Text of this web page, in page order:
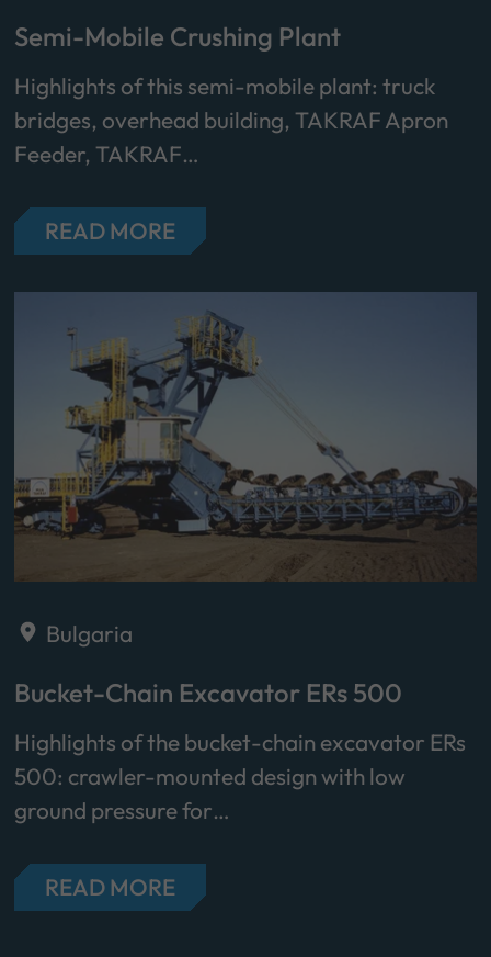
Semi-Mobile Crushing Plant
Highlights of this semi-mobile plant: truck
bridges, overhead building, TAKRAF Apron
Feeder, TAKRAF…
READ MORE
Bulgaria
Bucket-Chain Excavator ERs 500
Highlights of the bucket-chain excavator ERs
500: crawler-mounted design with low
ground pressure for…
READ MORE